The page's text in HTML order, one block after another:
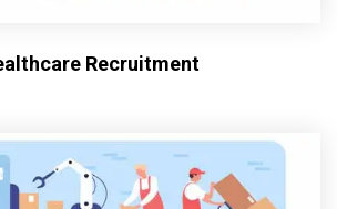
Recruitment